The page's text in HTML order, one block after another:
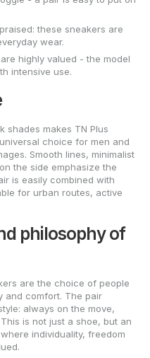
these sneakers are
wear.
highly valued - the model
intensive use.
shades makes TN Plus
choice for men and
Smooth lines, minimalist
the side emphasize the
is easily combined with
for urban routes, active
philosophy of
are the choice of people
and comfort. The pair
always on the move,
is not just a shoe, but an
individuality, freedom